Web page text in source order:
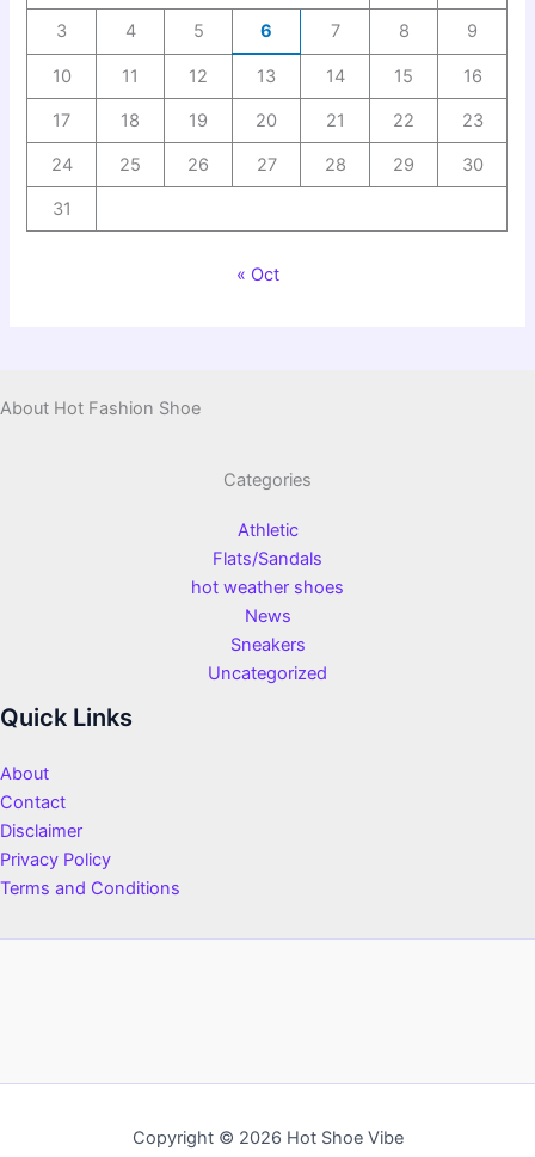
3 4 5 6 7 8 9
10 11 12 13 14 15 16
17 18 19 20 21 22 23
24 25 26 27 28 29 30
31
« Oct
About Hot Fashion Shoe
Categories
Athletic
Flats/Sandals
hot weather shoes
News
Sneakers
Uncategorized
Quick Links
About
Contact
Disclaimer
Privacy Policy
Terms and Conditions
Copyright © 2026 Hot Shoe Vibe